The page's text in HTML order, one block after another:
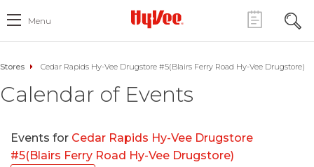
Menu
Stores Cedar Rapids Hy-Vee Drugstore #5(Blairs Ferry Road Hy-Vee Drugstore)
Calendar of Events
Events for Cedar Rapids Hy-Vee Drugstore
#5(Blairs Ferry Road Hy-Vee Drugstore)